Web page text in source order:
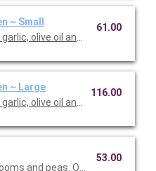
~ Small
olive oil and basil. Option to
61.00
~ Large
olive oil and basil. Option to
116.00
and peas. Option to add a
53.00